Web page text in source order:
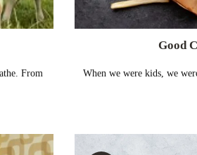
From
Good
When we were kids, we